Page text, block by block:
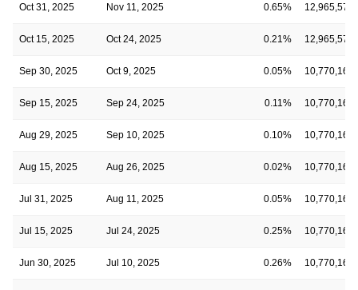
Oct 31, 2025 Nov 11, 2025 0.65% 12,965,578
Oct 15, 2025 Oct 24, 2025 0.21% 12,965,578
Sep 30, 2025 Oct 9, 2025 0.05% 10,770,160
Sep 15, 2025 Sep 24, 2025 0.11% 10,770,160
Aug 29, 2025 Sep 10, 2025 0.10% 10,770,160
Aug 15, 2025 Aug 26, 2025 0.02% 10,770,160
Jul 31, 2025 Aug 11, 2025 0.05% 10,770,160
Jul 15, 2025 Jul 24, 2025 0.25% 10,770,160
Jun 30, 2025 Jul 10, 2025 0.26% 10,770,160